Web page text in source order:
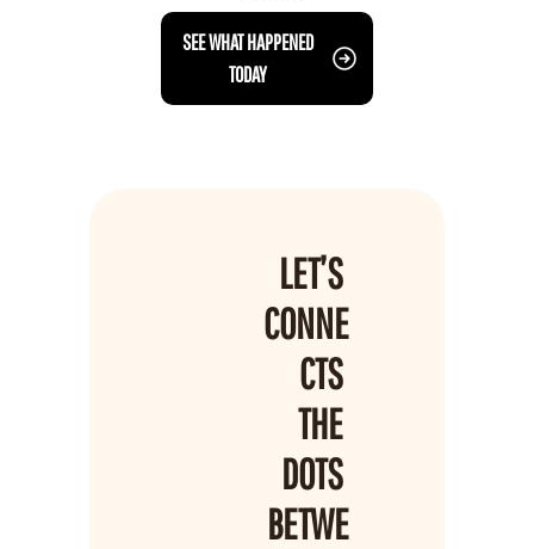
SEE WHAT HAPPENED
TODAY
LET’S
CONNE
CTS
THE
DOTS
BETWE